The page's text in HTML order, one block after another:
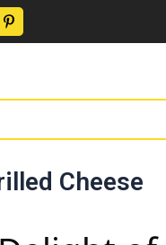
Cheese